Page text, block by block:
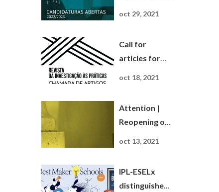
oct 29, 2021
Call for
articles for
oct 18, 2021
Attention |
Reopening of
oct 13, 2021
IPL-ESELx
distinguished